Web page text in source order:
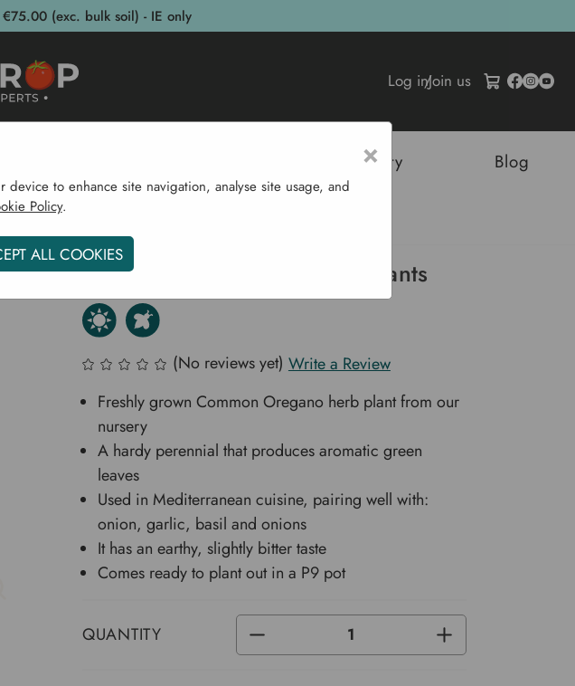
(exc. bulk soil) - IE only
Log in/Join us
Sustainability Blog
(Common) - Herb Plants
Oregano (Common) - Herb Plants
(No reviews yet) Write a Review
QUANTITY DECREASE
OF
INCREASE
QUANTITY
OF
Freshly grown Common Oregano herb plant from our
nursery
A hardy perennial that produces aromatic green
leaves
Used in Mediterranean cuisine, pairing well with:
onion, garlic, basil and onions
It has an earthy, slightly bitter taste
Comes ready to plant out in a P9 pot
×
to enhance site navigation, analyse site usage, and
Policy.
ALL COOKIES